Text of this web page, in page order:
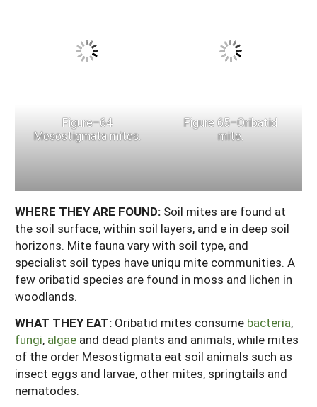
Figure–64
Mesostigmata mites.
Figure 65–Oribatid
mite.
WHERE THEYARE FOUND: Soil mites are found at
the soil surface, within soil layers, and e in deep soil
horizons. Mite fauna vary with soil type, and
specialist soil types have uniqu mite communities. A
few oribatid species are found in moss and lichen in
woodlands.
WHAT THEY EAT: Oribatid mites consume bacteria,
fungi, algae and dead plants and animals, while mites
of the order Mesostigmata eat soil animals such as
insect eggs and larvae, other mites, springtails and
nematodes.